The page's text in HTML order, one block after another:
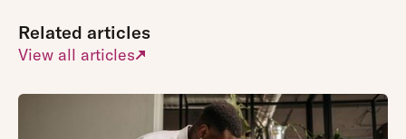
Related articles
View all articles